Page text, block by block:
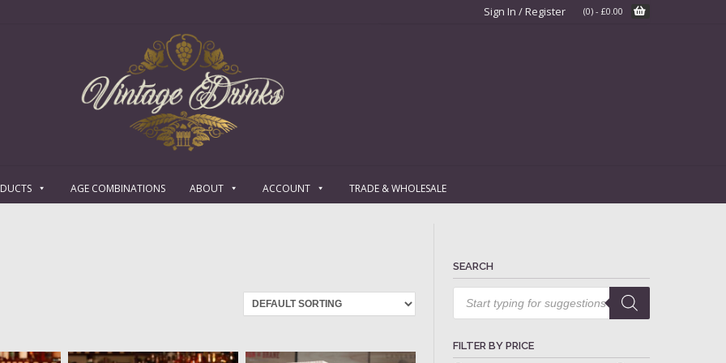
Sign In / Register (0) - £0.00
AGE COMBINATIONS ABOUT ACCOUNT TRADE & WHOLESALE
SEARCH
Products
search
FILTER BY PRICE